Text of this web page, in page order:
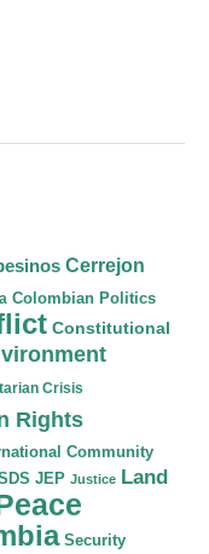
Cerrejon
Colombian Politics
Constitutional
Crisis
Rights
Community
JEP Justice Land
Security